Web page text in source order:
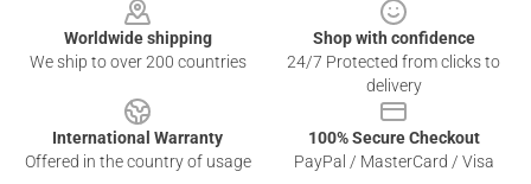
Worldwide shipping
We ship to over 200 countries
Shop with confidence
24/7 Protected from clicks to
delivery
International Warranty
Offered in the country of usage
100% Secure Checkout
PayPal / MasterCard / Visa